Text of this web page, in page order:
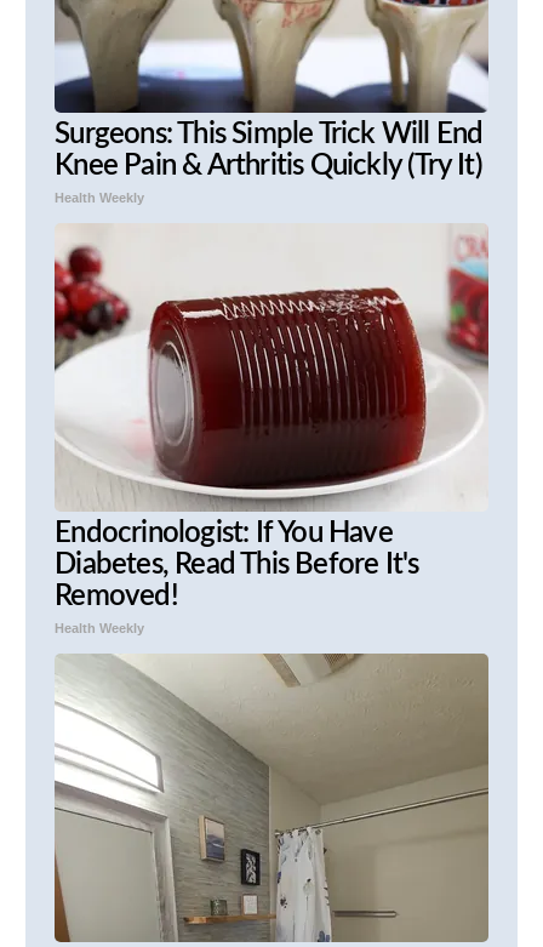
Surgeons: This Simple Trick Will End
Knee Pain & Arthritis Quickly (Try It)
Health Weekly
Endocrinologist: If You Have
Diabetes, Read This Before It's
Removed!
Health Weekly